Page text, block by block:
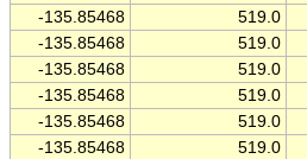
-135.85468
519.0
-135.85468
519.0
-135.85468
519.0
-135.85468
519.0
-135.85468
519.0
-135.85468
519.0